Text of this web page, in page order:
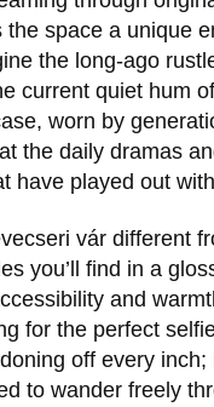
space a unique
the long-ago
current quiet hum
worn by
the daily dramas
have played out
vár different
you’ll find in a
and
for the perfect
off every inch;
to wander freely